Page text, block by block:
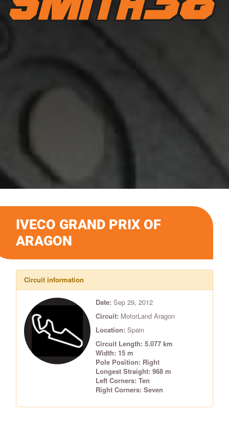
IVECO GRAND PRIX OF
ARAGON
Circuit information
Date: Sep 29, 2012
Circuit: MotorLand Aragon
Location: Spain
Circuit Length: 5.077 km
Width: 15 m
Pole Position: Right
Longest Straight: 968 m
Left Corners: Ten
Right Corners: Seven